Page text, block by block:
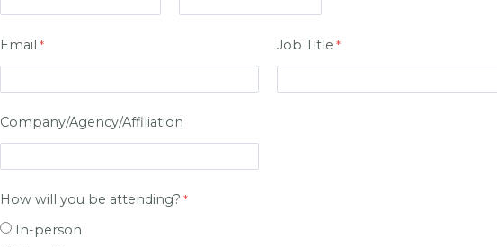
Email Job Title
Company/Agency/Affiliation
How will you be attending?
In-person